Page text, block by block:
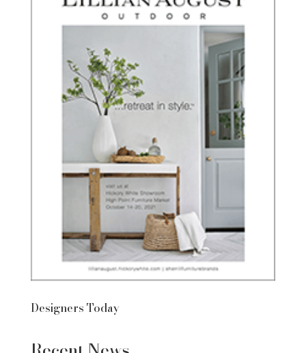
Designers Today